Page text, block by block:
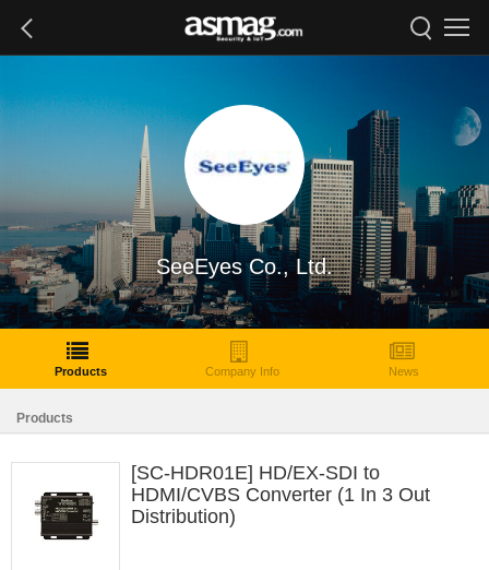
SeeEyes Co., Ltd.
Products Company Info News
Products
[SC-HDR01E] HD/EX-SDI to
HDMI/CVBS Converter (1 In 3 Out
Distribution)